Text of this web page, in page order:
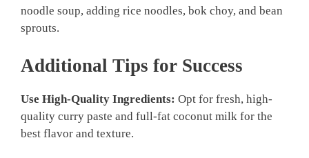
noodle soup, adding rice noodles, bok choy, and bean
sprouts.
Additional Tips for Success
Use High-Quality Ingredients: Opt for fresh, high-
quality curry paste and full-fat coconut milk for the
best flavor and texture.